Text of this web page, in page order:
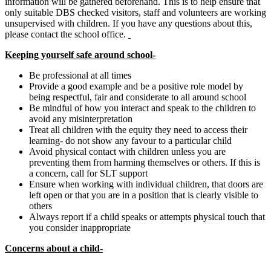
only suitable DBS checked visitors, staff and volunteers are working
unsupervised with children. If you have any questions about this,
please contact the school office.
Keeping yourself safe around school-
Be professional at all times
Provide a good example and be a positive role model by
being respectful, fair and considerate to all around school
Be mindful of how you interact and speak to the children to
avoid any misinterpretation
Treat all children with the equity they need to access their
learning- do not show any favour to a particular child
Avoid physical contact with children unless you are
preventing them from harming themselves or others. If this is
a concern, call for SLT support
Ensure when working with individual children, that doors are
left open or that you are in a position that is clearly visible to
others
Always report if a child speaks or attempts physical touch that
you consider inappropriate
Concerns about a child-